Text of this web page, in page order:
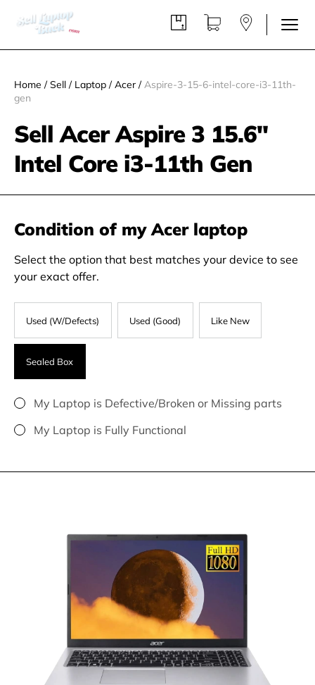
Home / Sell / Laptop / Acer /Aspire-3-15-6-intel-core-i3-11th-
gen
Sell Acer Aspire 3 15.6"
Intel Core i3-11th Gen
Condition of my Acer laptop
Select the option that best matches your device to see
your exact offer.
Used (W/Defects) Used (Good) Like New
Sealed Box
My Laptop is Defective/Broken or Missing parts
My Laptop is Fully Functional